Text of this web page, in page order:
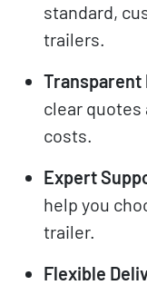
standard,
trailers.
Transparent
clear
costs.
Expert
help you
trailer.
Flexible